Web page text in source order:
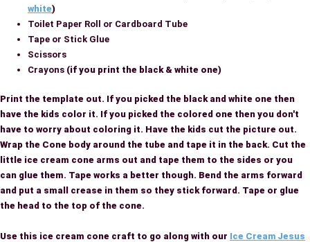
white)
Toilet Paper Roll or Cardboard Tube
Tape or Stick Glue
Scissors
Crayons (if you print the black & white one)
Print the template out. If you picked the black and white one then
have the kids color it. If you picked the colored one then you don't
have to worry about coloring it. Have the kids cut the picture out.
Wrap the Cone body around the tube and tape it in the back. Cut the
little ice cream cone arms out and tape them to the sides or you
can glue them. Tape works a better though. Bend the arms forward
and put a small crease in them so they stick forward. Tape or glue
the head to the top of the cone.
Use this ice cream cone craft to go along with our Ice Cream Jesus